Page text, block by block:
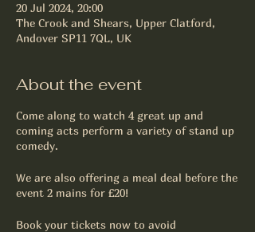
20 Jul 2024, 20:00
The Crook and Shears, Upper Clatford,
Andover SP11 7QL, UK
About the event
Come along to watch 4 great up and
coming acts perform a variety of stand up
comedy.
We are also offering a meal deal before the
event 2 mains for £20!
Book your tickets now to avoid